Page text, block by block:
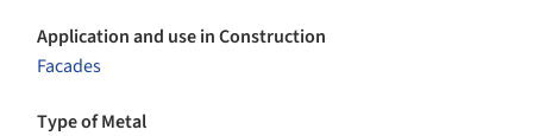
Application and use in Construction
Facades
Type of Metal